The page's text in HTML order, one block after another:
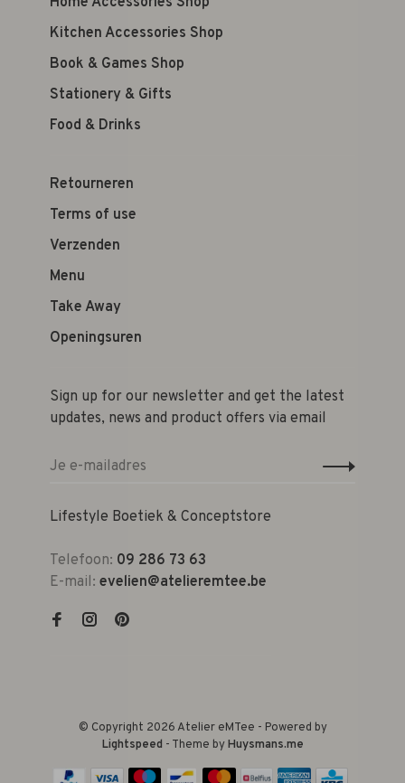
Kitchen Accessories Shop
Book & Games Shop
Stationery & Gifts
Food & Drinks
Retourneren
Terms of use
Verzenden
Menu
Take Away
Openingsuren
Sign up for our newsletter and get the latest
updates, news and product offers via email
Lifestyle Boetiek & Conceptstore
Telefoon: 09 286 73 63
E-mail: evelien@atelieremtee.be
© Copyright 2026 Atelier eMTee - Powered by
Lightspeed - Theme byHuysmans.me